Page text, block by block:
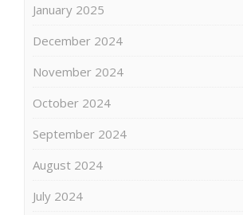
January 2025
December 2024
November 2024
October 2024
September 2024
August 2024
July 2024